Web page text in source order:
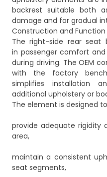
backrest suitable both
damage and for gradual
Construction and
The right-side rear seat
in passenger comfort
during driving. The OEM
with the factory
simplifies installation
additional upholstery or
The element is designed
provide adequate rigidity
area,
maintain a consistent
seat segments,